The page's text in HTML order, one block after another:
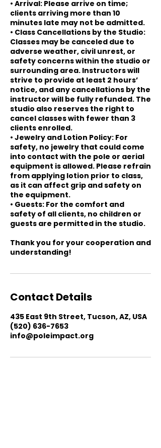
• Arrival: Please arrive on time;
clients arriving more than 10
minutes late may not be admitted.
• Class Cancellations by the Studio:
Classes may be canceled due to
adverse weather, civil unrest, or
safety concerns within the studio or
surrounding area. Instructors will
strive to provide at least 2 hours’
notice, and any cancellations by the
instructor will be fully refunded. The
studio also reserves the right to
cancel classes with fewer than 3
clients enrolled.
• Jewelry and Lotion Policy: For
safety, no jewelry that could come
into contact with the pole or aerial
equipment is allowed. Please refrain
from applying lotion prior to class,
as it can affect grip and safety on
the equipment.
• Guests: For the comfort and
safety of all clients, no children or
guests are permitted in the studio.
Thank you for your cooperation and
understanding!
Contact Details
435 East 9th Street, Tucson, AZ, USA
(520) 636-7653
info@poleimpact.org